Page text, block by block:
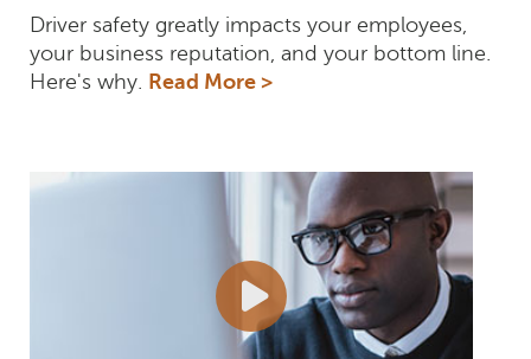
Driver safety greatly impacts your employees,
your business reputation, and your bottom line.
Here's why. Read More >